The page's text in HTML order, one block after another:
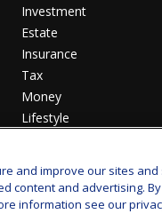
Investment
Estate
Insurance
Tax
Money
Lifestyle
All Calculators
and improve our sites and
content and advertising.
information see our